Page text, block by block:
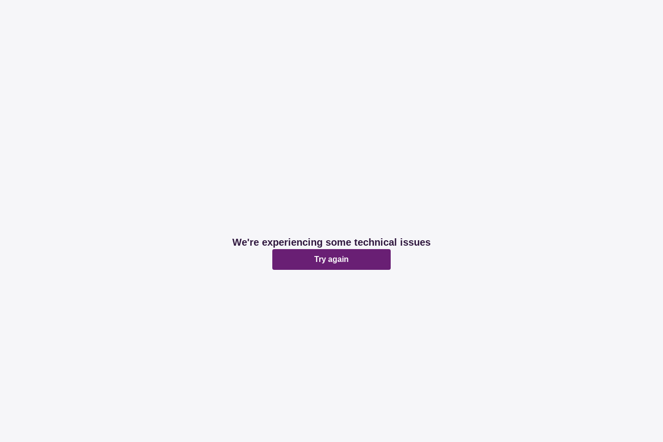
We're experiencing some technical issues
Try again